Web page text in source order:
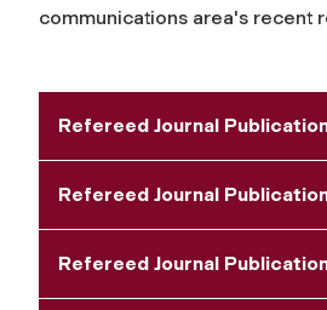
communications area's recent
Refereed Journal
Refereed Journal
Refereed Journal